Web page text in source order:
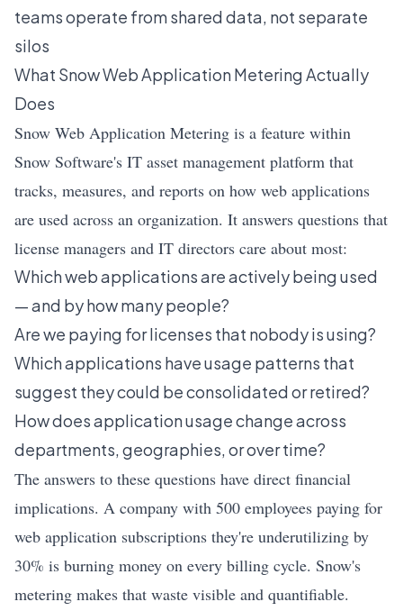
teams operate from shared data, not separate
silos
What Snow Web Application Metering Actually
Does
Snow Web Application Metering is a feature within
Snow Software's IT asset management platform that
tracks, measures, and reports on how web applications
are used across an organization. It answers questions that
license managers and IT directors care about most:
Which web applications are actively being used
— and by how many people?
Are we paying for licenses that nobody is using?
Which applications have usage patterns that
suggest they could be consolidated or retired?
How does application usage change across
departments, geographies, or over time?
The answers to these questions have direct financial
implications. A company with 500 employees paying for
web application subscriptions they're underutilizing by
30% is burning money on every billing cycle. Snow's
metering makes that waste visible and quantifiable.